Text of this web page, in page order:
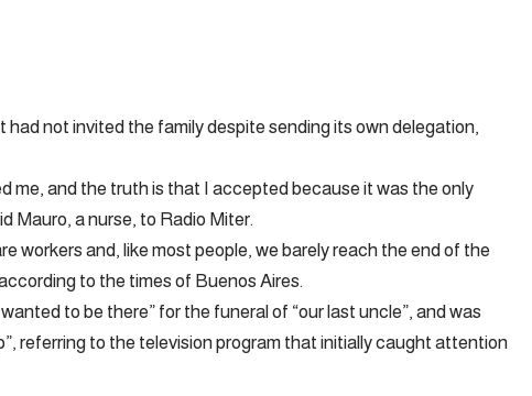
not invited the family despite sending its own delegation,
me, and the truth is that I accepted because it was the only
Mauro, a nurse, to Radio Miter.
workers and, like most people, we barely reach the end of the
to the times of Buenos Aires.
to be there” for the funeral of “our last uncle”, and was
referring to the television program that initially caught attention